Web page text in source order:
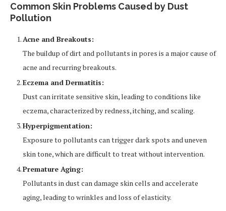
Common Skin Problems Caused by Dust
Pollution
Acne and Breakouts:
The buildup of dirt and pollutants in pores is a major cause of
acne and recurring breakouts.
Eczema and Dermatitis:
Dust can irritate sensitive skin, leading to conditions like
eczema, characterized by redness, itching, and scaling.
Hyperpigmentation:
Exposure to pollutants can trigger dark spots and uneven
skin tone, which are difficult to treat without intervention.
Premature Aging:
Pollutants in dust can damage skin cells and accelerate
aging, leading to wrinkles and loss of elasticity.